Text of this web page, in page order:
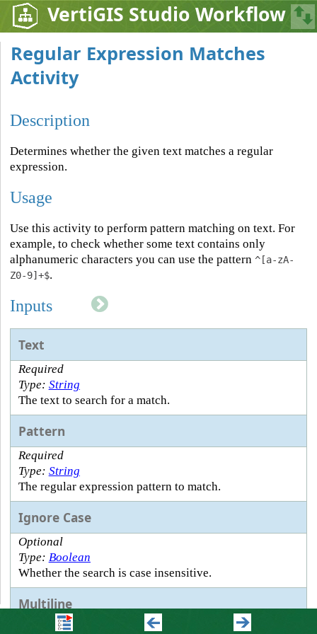
VertiGIS Studio Workflow
Regular Expression Matches
Activity
Description
Determines whether the given text matches a regular
expression.
Usage
Use this activity to perform pattern matching on text. For
example, to check whether some text contains only
alphanumeric characters you can use the pattern ^[a-zA-
Z0-9]+$.
Inputs
Text
Required
Type: String
The text to search for a match.
Pattern
Required
Type: String
The regular expression pattern to match.
Ignore Case
Optional
Type: Boolean
Whether the search is case insensitive.
Multiline
Optional